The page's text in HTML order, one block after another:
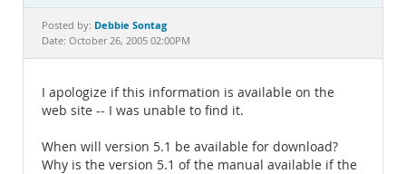
Documentation
Posted by: Debbie Sontag
Date: October 26, 2005 02:00PM
I apologize if this information is available on the
web site -- I was unable to find it.
When will version 5.1 be available for download?
Why is the version 5.1 of the manual available if the